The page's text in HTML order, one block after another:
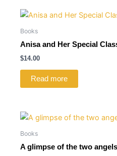
Books
Anisa and Her Special
$14.00
Read more
Books
A glimpse of the two